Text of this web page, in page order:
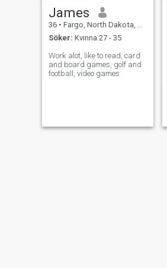
James
36 • Fargo, North Dakota, USA
Söker: Kvinna 27 - 35
Work alot, like to read, card
and board games, golf and
football, video games